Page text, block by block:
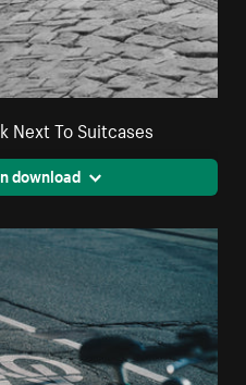
Next To Suitcases
download